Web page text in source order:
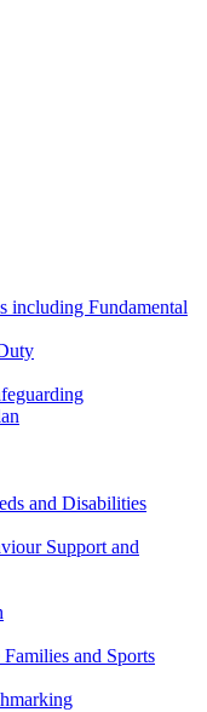
including Fundamental
and Disabilities
Support and
and Sports